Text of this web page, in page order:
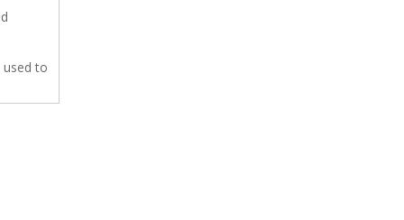
used to